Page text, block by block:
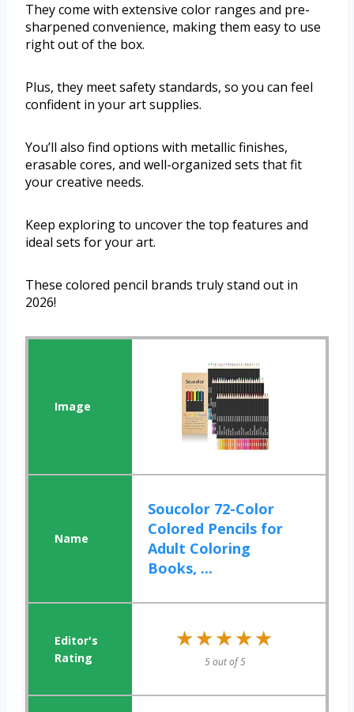
They come with extensive color ranges and pre-
sharpened convenience, making them easy to use
right out of the box.
Plus, they meet safety standards, so you can feel
confident in your art supplies.
You’ll also find options with metallic finishes,
erasable cores, and well-organized sets that fit
your creative needs.
Keep exploring to uncover the top features and
ideal sets for your art.
These colored pencil brands truly stand out in
2026!
Soucolor 72-Color
Colored Pencils for
Adult Coloring
Books, ...
★★★★★
★★★★★
5 out of 5